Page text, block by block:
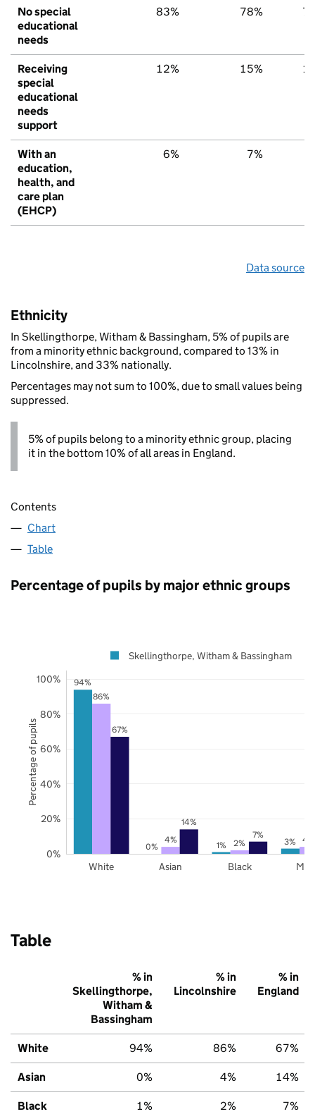
No special
educational
needs
83% 78%
Receiving
special
educational
needs
support
12% 15%
With an
education,
health, and
care plan
(EHCP)
6% 7%
Data source
Ethnicity
In Skellingthorpe, Witham & Bassingham, 5% of pupils are
from a minority ethnic background, compared to 13% in
Lincolnshire, and 33% nationally.
Percentages may not sum to 100%, due to small values being
suppressed.
5% of pupils belong to a minority ethnic group, placing
it in the bottom 10% of all areas in England.
Contents
Chart
Table
Percentage of pupils by major ethnic groups
94%
0% 1% 3%
86%
4% 2% 4%
67%
14%
7%
White Asian Black
0%
20%
40%
60%
80%
100%
Skellingthorpe, Witham & Bassingham
Percentage of pupils
Table
% in
Skellingthorpe,
Witham &
Bassingham
% in
Lincolnshire
% in
England
White 94% 86% 67%
Asian 0% 4% 14%
Black 1% 2% 7%